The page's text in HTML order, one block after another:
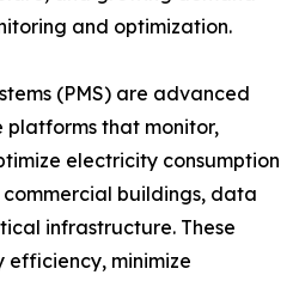
and optimization.
(PMS) are advanced
that monitor,
electricity consumption
buildings, data
infrastructure. These
efficiency, minimize